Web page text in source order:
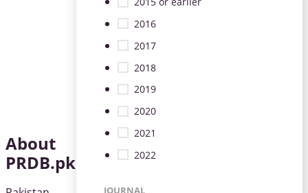
2016
2017
2018
2019
2020
2021
2022
JOURNAL
About
PRDB.pk